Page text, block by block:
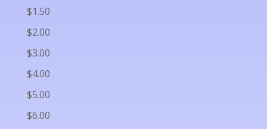
$1.50
$2.00
$3.00
$4.00
$5.00
$6.00